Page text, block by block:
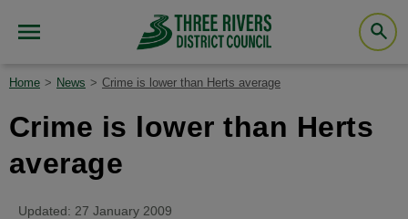
Home News Crime is lower than Herts average
Crime is lower than Herts
average
Updated: 27 January 2009